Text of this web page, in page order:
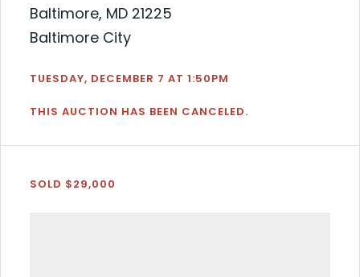
Baltimore, MD 21225
Baltimore City
TUESDAY, DECEMBER 7 AT 1:50PM
THIS AUCTION HAS BEEN CANCELED.
SOLD $29,000